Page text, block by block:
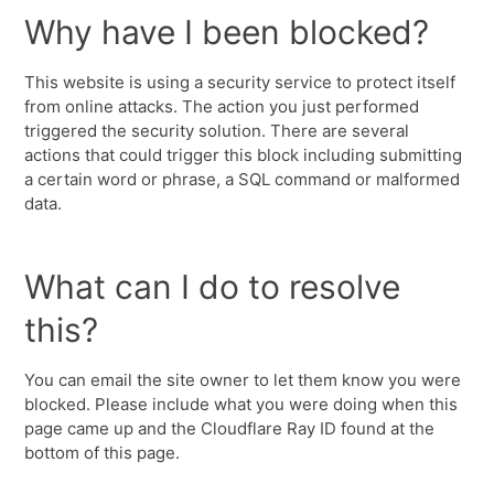
Why have I been blocked?
This website is using a security service to protect itself
from online attacks. The action you just performed
triggered the security solution. There are several
actions that could trigger this block including submitting
a certain word or phrase, a SQL command or malformed
data.
What can I do to resolve
this?
You can email the site owner to let them know you were
blocked. Please include what you were doing when this
page came up and the Cloudflare Ray ID found at the
bottom of this page.